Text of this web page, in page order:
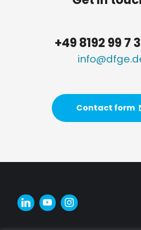
+49 8192 99 7
Contact form